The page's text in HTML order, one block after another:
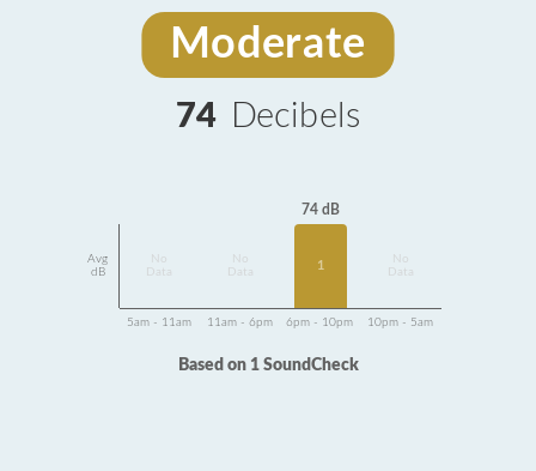
Moderate
74 Decibels
Avg
dB
Data
Data
74 dB
1
Data
5am - 11am 11am - 6pm 6pm - 10pm 10pm - 5am
Based on 1 SoundCheck